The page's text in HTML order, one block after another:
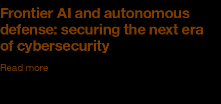
Frontier AI and autonomous
defense: securing the next era
of cybersecurity
Read more